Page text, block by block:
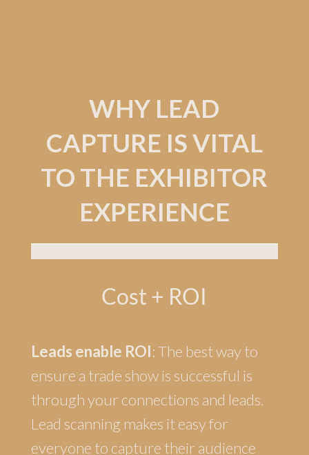
WHY LEAD
CAPTURE IS VITAL
TO THE EXHIBITOR
EXPERIENCE
Cost + ROI
Leads enable ROI: The best way to
ensure a trade show is successful is
through your connections and leads.
Lead scanning makes it easy for
everyone to capture their audience